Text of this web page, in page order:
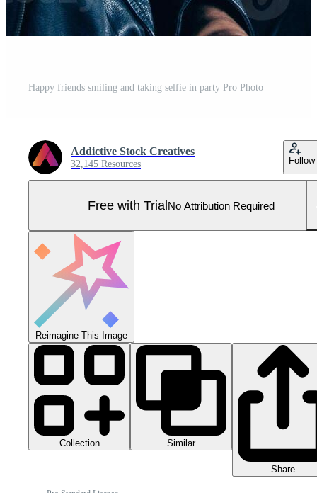
Happy friends smiling and taking selfie in party Pro Photo
Addictive Stock Creatives
32,145 Resources Follow
Free with TrialNo Attribution Required
Reimagine This Image
Collection Similar
Share